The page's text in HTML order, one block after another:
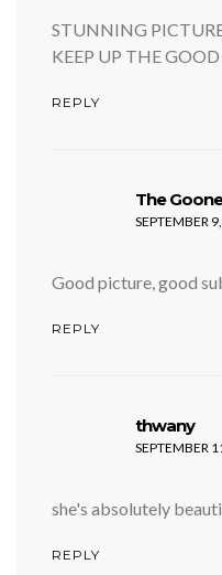
STUNNING
KEEP UP THE GOOD
REPLY
The
SEPTEMBER
Good picture, good
REPLY
thwanysays:
SEPTEMBER
she's absolutely
REPLY